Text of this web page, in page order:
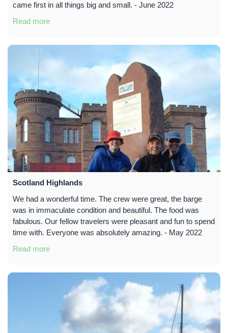
came first in all things big and small. - June 2022
Read more
Scotland Highlands
We had a wonderful time. The crew were great, the barge
was in immaculate condition and beautiful. The food was
fabulous. Our fellow travelers were pleasant and fun to spend
time with. Everyone was absolutely amazing. - May 2022
Read more